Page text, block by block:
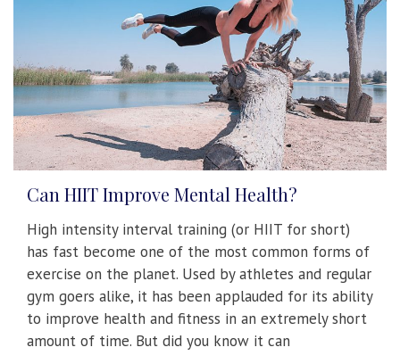
Can HIIT Improve Mental Health?
High intensity interval training (or HIIT for short)
has fast become one of the most common forms of
exercise on the planet. Used by athletes and regular
gym goers alike, it has been applauded for its ability
to improve health and fitness in an extremely short
amount of time. But did you know it can